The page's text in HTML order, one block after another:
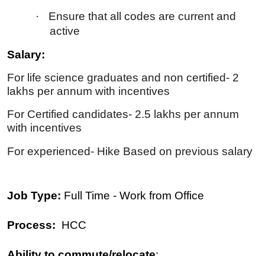
·
Ensure that all codes are current and
active
Salary:
For life science graduates and non certified- 2
lakhs per annum with incentives
For Certified candidates- 2.5 lakhs per annum
with incentives
For experienced- Hike Based on previous salary
Job Type: Full Time - Work from Office
Process: HCC